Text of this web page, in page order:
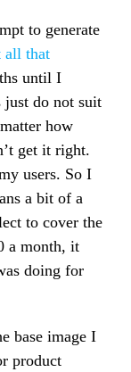
to generate
all that
until I
just do not suit
how
get it right.
users. So I
a bit of a
to cover the
a month, it
doing for
base image I
product